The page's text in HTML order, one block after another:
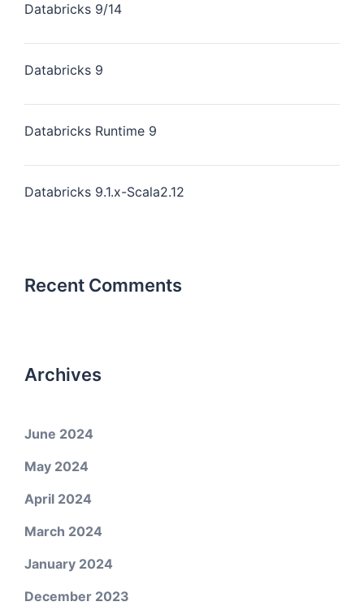
Databricks 9/14
Databricks 9
Databricks Runtime 9
Databricks 9.1.x-Scala2.12
Recent Comments
Archives
June 2024
May 2024
April 2024
March 2024
January 2024
December 2023